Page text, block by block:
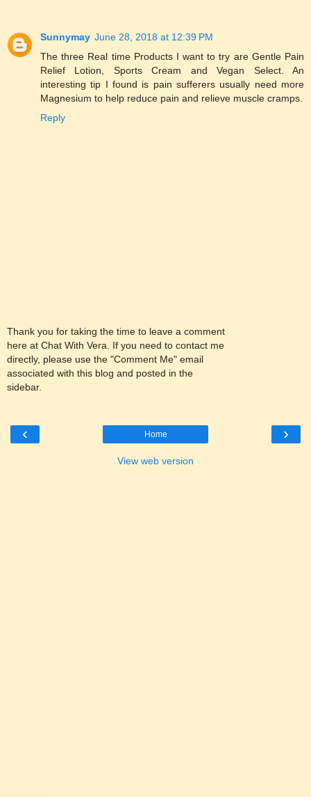
Sunnymay June 28, 2018 at 12:39 PM
The three Real time Products I want to try are Gentle Pain
Relief Lotion, Sports Cream and Vegan Select. An
interesting tip I found is pain sufferers usually need more
Magnesium to help reduce pain and relieve muscle cramps.
Reply
Thank you for taking the time to leave a comment
here at Chat With Vera. If you need to contact me
directly, please use the "Comment Me" email
associated with this blog and posted in the
sidebar.
‹ ›
Home
View web version